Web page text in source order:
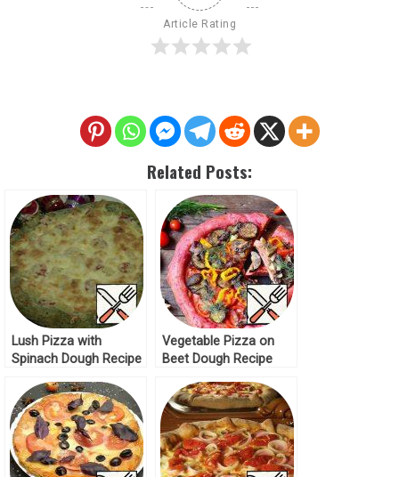
Article Rating
Related Posts:
Lush Pizza with
Spinach Dough Recipe
Vegetable Pizza on
Beet Dough Recipe